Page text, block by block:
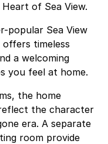
of Sea View.
popular Sea View
timeless
a welcoming
you feel at home.
the home
the character
era. A separate